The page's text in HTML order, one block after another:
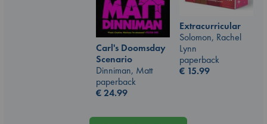
Extracurricular
Solomon, Rachel
Lynn
paperback
€ 15.99
Carl's Doomsday
Scenario
Dinniman, Matt
paperback
€24.99